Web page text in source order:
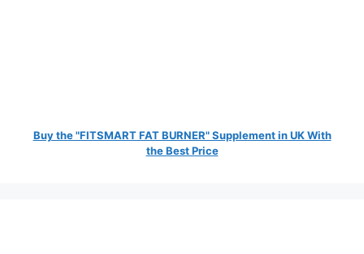
Buy the "FITSMART FAT BURNER" Supplement in UK With
the Best Price